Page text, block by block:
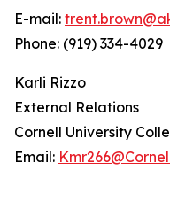
E-mail:
Phone: (919) 334-4029
Karli Rizzo
External Relations
Cornell University
Email: